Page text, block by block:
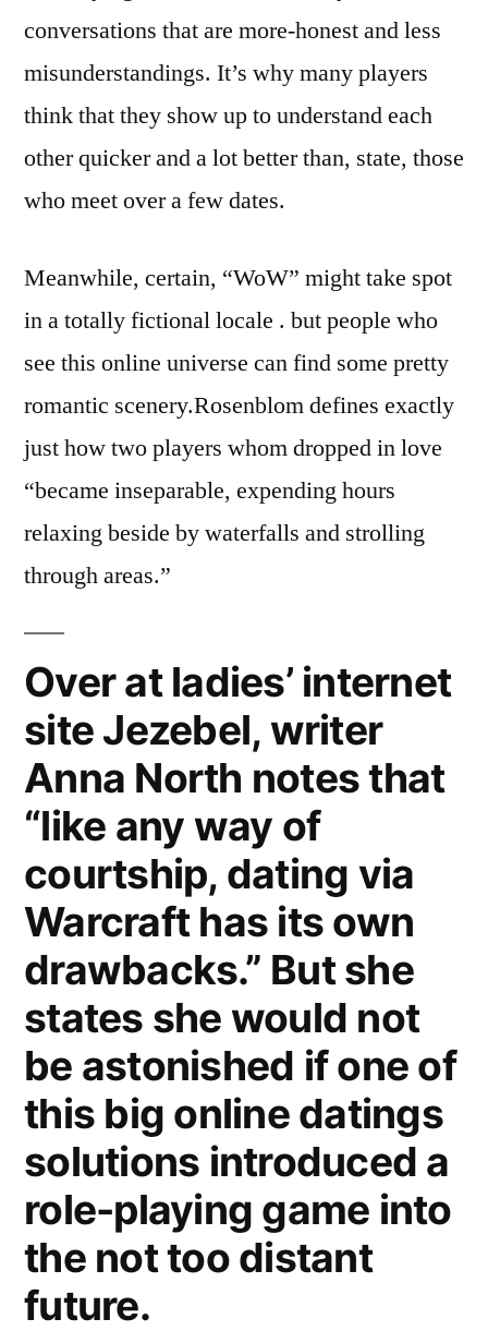
conversations that are more-honest and less
misunderstandings. It’s why many players
think that they show up to understand each
other quicker and a lot better than, state, those
who meet over a few dates.
Meanwhile, certain, “WoW” might take spot
in a totally fictional locale . but people who
see this online universe can find some pretty
romantic scenery.Rosenblom defines exactly
just how two players whom dropped in love
“became inseparable, expending hours
relaxing beside by waterfalls and strolling
through areas.”
Over at ladies’ internet
site Jezebel, writer
Anna North notes that
“like any way of
courtship, dating via
Warcraft has its own
drawbacks.” But she
states she would not
be astonished if one of
this big online datings
solutions introduced a
role-playing game into
the not too distant
future.